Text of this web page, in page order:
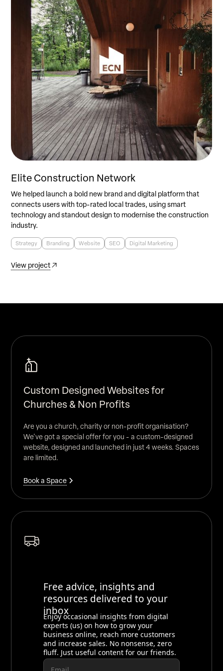
Elite Construction Network
We helped launch a bold new brand and digital platform that
connects users with top-rated local trades, using smart
technology and standout design to modernise the construction
industry.
Strategy Branding Website SEO Digital Marketing
View project
Custom Designed Websites for
Churches & Non Profits
Are you a church, charity or non-profit organisation?
We've got a special offer for you - a custom-designed
website, designed and launched in just 4 weeks. Spaces
are limited.
Book a Space
Free advice, insights and
resources delivered to your
inbox
Enjoy occasional insights from digital
experts (us) on how to grow your
business online, reach more customers
and increase sales. No nonsense, zero
fluff. Just useful content for our friends.